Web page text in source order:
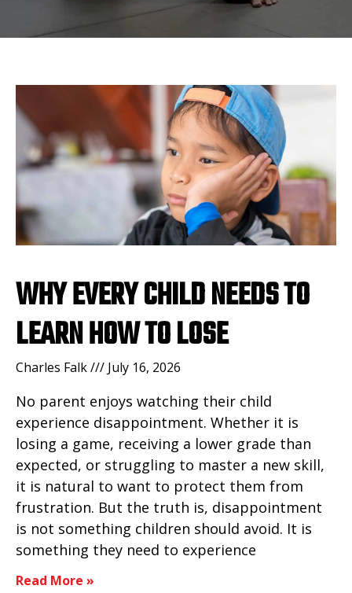
WHY EVERY CHILD NEEDS TO
LEARN HOW TO LOSE
Charles Falk July 16, 2026
No parent enjoys watching their child
experience disappointment. Whether it is
losing a game, receiving a lower grade than
expected, or struggling to master a new skill,
it is natural to want to protect them from
frustration. But the truth is, disappointment
is not something children should avoid. It is
something they need to experience
Read More »